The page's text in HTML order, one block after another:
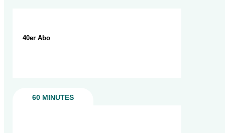
40er Abo
60 MINUTES